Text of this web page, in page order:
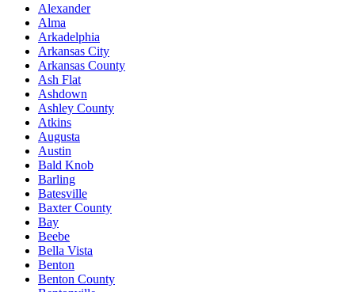
Alexander
Alma
Arkadelphia
Arkansas City
Arkansas County
Ash Flat
Ashdown
Ashley County
Atkins
Augusta
Austin
Bald Knob
Barling
Batesville
Baxter County
Bay
Beebe
Bella Vista
Benton
Benton County